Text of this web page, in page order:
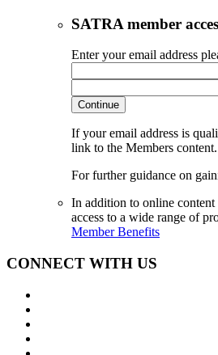
SATRA member
Enter your email address
Continue
If your email address is
link to the Members content.
For further guidance on
In addition to online
access to a wide range of
Member Benefits
CONNECT WITH US